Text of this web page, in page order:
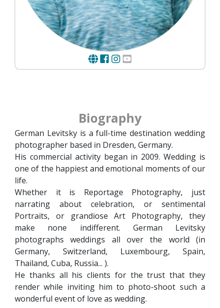
Biography
German Levitsky is a full-time destination wedding
photographer based in Dresden, Germany.
His commercial activity began in 2009. Wedding is
one of the happiest and emotional moments of our
life.
Whether it is Reportage Photography, just
narrating about celebration, or sentimental
Portraits, or grandiose Art Photography, they
make none indifferent. German Levitsky
photographs weddings all over the world (in
Germany, Switzerland, Luxembourg, Spain,
Thailand, Cuba, Russia... ).
He thanks all his clients for the trust that they
render while inviting him to photo-shoot such a
wonderful event of love as wedding.